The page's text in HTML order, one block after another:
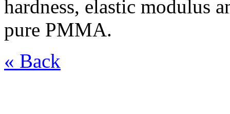
hardness, elastic modulus
pure PMMA.
« Back